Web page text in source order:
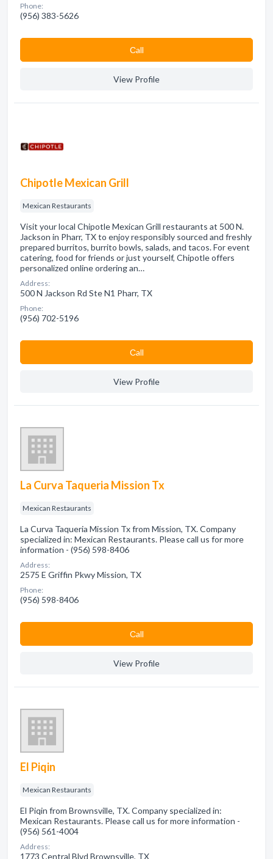
Phone:
(956) 383-5626
Сall
View Profile
Chipotle Mexican Grill
Mexican Restaurants
Visit your local Chipotle Mexican Grill restaurants at 500 N.
Jackson in Pharr, TX to enjoy responsibly sourced and freshly
prepared burritos, burrito bowls, salads, and tacos. For event
catering, food for friends or just yourself, Chipotle offers
personalized online ordering an…
Address:
500 N Jackson Rd Ste N1 Pharr, TX
Phone:
(956) 702-5196
Сall
View Profile
La Curva Taqueria Mission Tx
Mexican Restaurants
La Curva Taqueria Mission Tx from Mission, TX. Company
specialized in: Mexican Restaurants. Please call us for more
information - (956) 598-8406
Address:
2575 E Griffin Pkwy Mission, TX
Phone:
(956) 598-8406
Сall
View Profile
El Piqin
Mexican Restaurants
El Piqin from Brownsville, TX. Company specialized in:
Mexican Restaurants. Please call us for more information -
(956) 561-4004
Address:
1773 Central Blvd Brownsville, TX